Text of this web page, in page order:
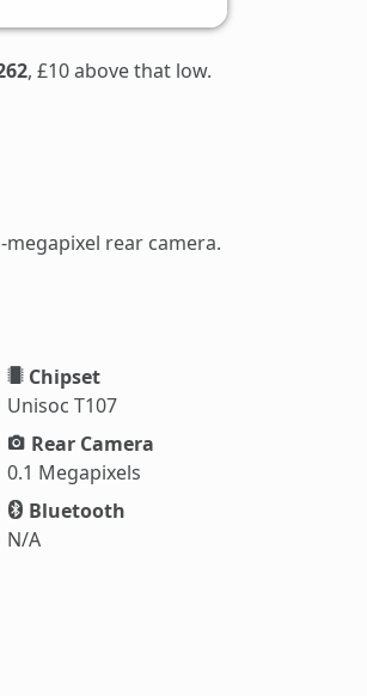
, £10 above that low.
megapixel rear camera.
Chipset
Unisoc T107
Rear Camera
0.1 Megapixels
Bluetooth
N/A